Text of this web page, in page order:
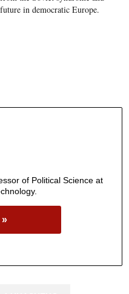
in democratic Europe.
of Political Science at